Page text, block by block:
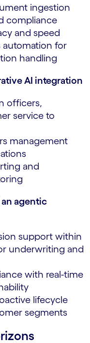
ingestion
compliance
and speed
automation for
handling
AI integration
officers,
service to
management
and
agentic
support within
underwriting and
with real-time
lifecycle
segments